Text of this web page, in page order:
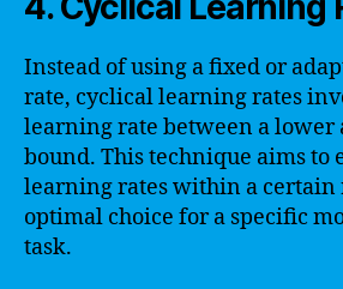
Instead of using a fixed or
rate, cyclical learning rates
learning rate between a lower
bound. This technique aims
learning rates within a certain
optimal choice for a specific
task.